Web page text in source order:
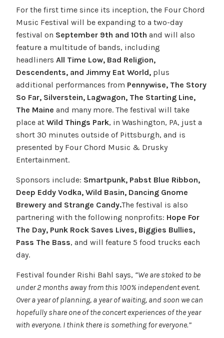
For the first time since its inception, the Four Chord
Music Festival will be expanding to a two-day
festival on September 9th and 10th and will also
feature a multitude of bands, including
headliners All Time Low, Bad Religion,
Descendents, and Jimmy Eat World,plus
additional performances from Pennywise, The Story
So Far, Silverstein, Lagwagon, The Starting Line,
The Maine and many more. The festival will take
place at Wild Things Park, in Washington, PA, just a
short 30 minutes outside of Pittsburgh, and is
presented by Four Chord Music & Drusky
Entertainment.
Sponsors include: Smartpunk, Pabst Blue Ribbon,
Deep Eddy Vodka, Wild Basin, Dancing Gnome
Brewery and Strange Candy.The festival is also
partnering with the following nonprofits: Hope For
The Day, Punk Rock Saves Lives, Biggies Bullies,
Pass The Bass, and will feature 5 food trucks each
day.
Festival founder Rishi Bahl says, “We are stoked to be
under 2 months away from this 100% independent event.
Over a year of planning, a year of waiting, and soon we can
hopefully share one of the concert experiences of the year
with everyone. I think there is something for everyone.”